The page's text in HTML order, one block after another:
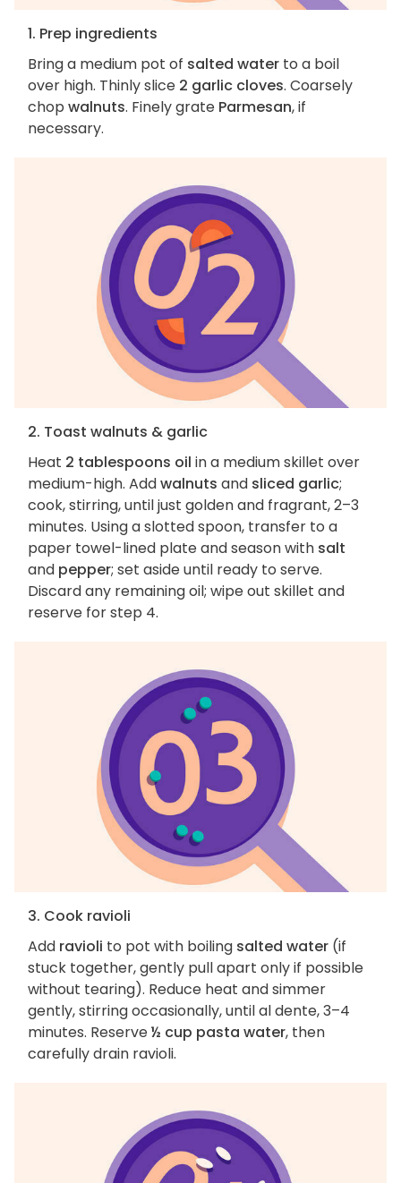
1. Prep ingredients
Bring a medium pot of salted water to a boil
over high. Thinly slice 2 garlic cloves. Coarsely
chop walnuts. Finely grate Parmesan, if
necessary.
2. Toast walnuts & garlic
Heat 2 tablespoons oil in a medium skillet over
medium-high. Addwalnuts and sliced garlic;
cook, stirring, until just golden and fragrant, 2–3
minutes. Using a slotted spoon, transfer to a
paper towel-lined plate and season with salt
and pepper; set aside until ready to serve.
Discard any remaining oil; wipe out skillet and
reserve for step 4.
3. Cook ravioli
Add ravioli to pot with boiling salted water (if
stuck together, gently pull apart only if possible
without tearing). Reduce heat and simmer
gently, stirring occasionally, until al dente, 3–4
minutes. Reserve½ cup pasta water, then
carefully drain ravioli.